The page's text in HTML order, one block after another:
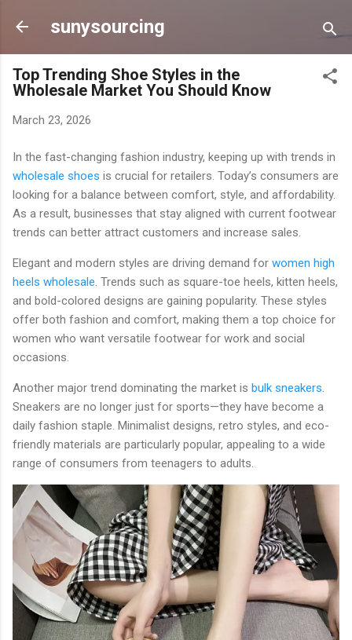
Skip to main content
sunysourcing
Top Trending Shoe Styles in the
Wholesale Market You Should Know
March 23, 2026
In the fast-changing fashion industry, keeping up with trends in
wholesale shoes is crucial for retailers. Today’s consumers are
looking for a balance between comfort, style, and affordability.
As a result, businesses that stay aligned with current footwear
trends can better attract customers and increase sales.
Elegant and modern styles are driving demand for women high
heels wholesale . Trends such as square-toe heels, kitten heels,
and bold-colored designs are gaining popularity. These styles
offer both fashion and comfort, making them a top choice for
women who want versatile footwear for work and social
occasions.
Another major trend dominating the market is bulk sneakers
Sneakers are no longer just for sports—they have become a
daily fashion staple. Minimalist designs, retro styles, and eco-
friendly materials are particularly popular, appealing to a wide
range of consumers from teenagers to adults.